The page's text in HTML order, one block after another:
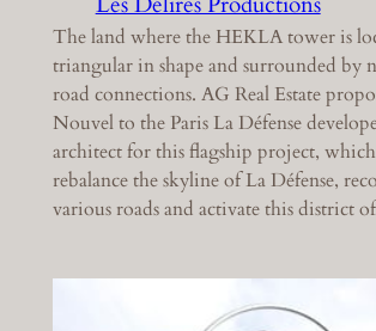
The land where the HEKLA tower is
triangular in shape and surrounded by
road connections. AG Real Estate
Nouvel to the Paris La Défense
architect for this flagship project,
rebalance the skyline of La Défense,
various roads and activate this district